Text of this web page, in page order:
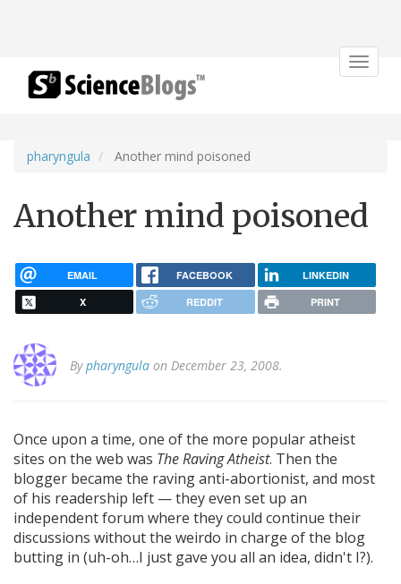
Toggle
pharyngula Another mind poisoned
Another mind poisoned
EMAIL FACEBOOK LINKEDIN
X REDDIT PRINT
Bypharyngula on December 23, 2008.
Once upon a time, one of the more popular atheist
sites on the web was The Raving Atheist. Then the
blogger became the raving anti-abortionist, and most
of his readership left — they even set up an
independent forum where they could continue their
discussions without the weirdo in charge of the blog
butting in (uh-oh…I just gave you all an idea, didn't I?).